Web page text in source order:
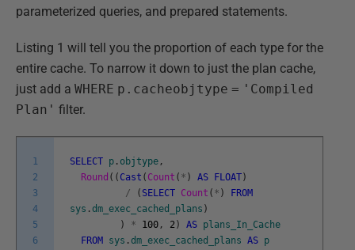
parameterized queries, and prepared statements.
Listing 1 will tell you the proportion of each type for the
entire cache. To narrow it down to just the plan cache,
just add a WHERE p.cacheobjtype = 'Compiled
Plan' filter.
1
2
3
4
5
6
SELECT p . objtype ,
Round ( ( Cast ( Count ( * ) AS FLOAT )
/
( SELECT Count ( * )
FROM
sys .dm_exec_cached_plans )
)
* 100 , 2 ) AS plans_In_Cache
FROM
sys .dm_exec_cached_plans AS p